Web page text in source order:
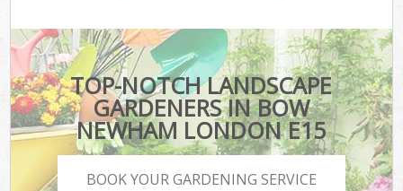
TOP-NOTCH LANDSCAPE
GARDENERS IN BOW
NEWHAM LONDON E15
BOOK YOUR GARDENING SERVICE